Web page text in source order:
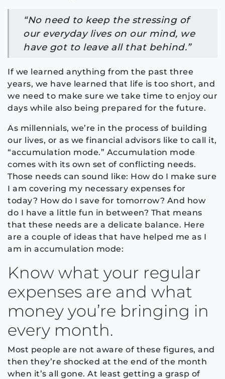
“No need to keep the stressing of
our everyday lives on our mind, we
have got to leave all that behind.”
If we learned anything from the past three
years, we have learned that life is too short, and
we need to make sure we take time to enjoy our
days while also being prepared for the future.
As millennials, we’re in the process of building
our lives, or as we financial advisors like to call it,
“accumulation mode.” Accumulation mode
comes with its own set of conflicting needs.
Those needs can sound like: How do I make sure
I am covering my necessary expenses for
today? How do I save for tomorrow? And how
do I have a little fun in between? That means
that these needs are a delicate balance. Here
are a couple of ideas that have helped me as I
am in accumulation mode:
Know what your regular
expenses are and what
money you’re bringing in
every month.
Most people are not aware of these figures, and
then they’re shocked at the end of the month
when it’s all gone. At least getting a grasp of